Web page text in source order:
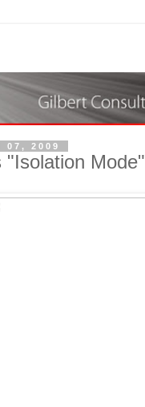
07, 2009
"Isolation Mode"